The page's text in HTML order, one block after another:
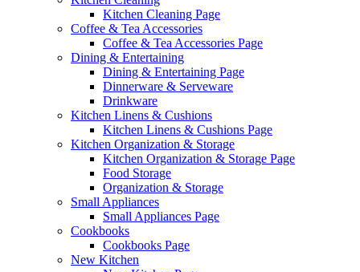
Kitchen Cleaning Page
Coffee & Tea Accessories
Coffee & Tea Accessories Page
Dining & Entertaining
Dining & Entertaining Page
Dinnerware & Serveware
Drinkware
Kitchen Linens & Cushions
Kitchen Linens & Cushions Page
Kitchen Organization & Storage
Kitchen Organization & Storage Page
Food Storage
Organization & Storage
Small Appliances
Small Appliances Page
Cookbooks
Cookbooks Page
New Kitchen